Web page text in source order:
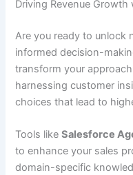
Driving Revenue
Are you ready to unlock
informed decision-
transform your
harnessing customer
choices that lead to
Tools likeSalesforce
to enhance your sales
domain-specific